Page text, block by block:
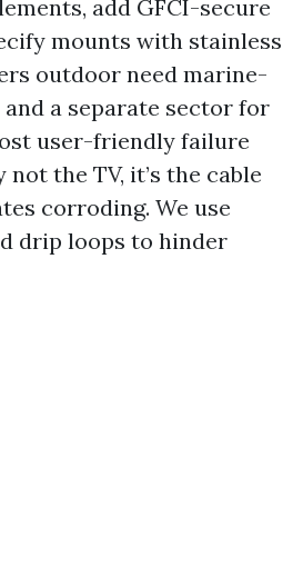
add GFCI-secure
mounts with stainless
outdoor need marine-
a separate sector for
user-friendly failure
the TV, it’s the cable
corroding. We use
drip loops to hinder